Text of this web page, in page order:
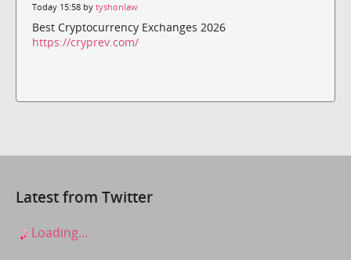
Today 15:58 by tyshonlaw
Best Cryptocurrency Exchanges 2026
https://cryprev.com/
Latest from Twitter
Loading...